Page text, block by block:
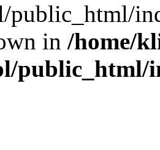
in /home/
public_html/